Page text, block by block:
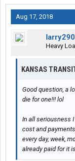
Aug 17, 2018
Heavy
KANSAS
Good question, a
die for one!!! lol
In all seriousness
cost and
every day, week,
already paid for it